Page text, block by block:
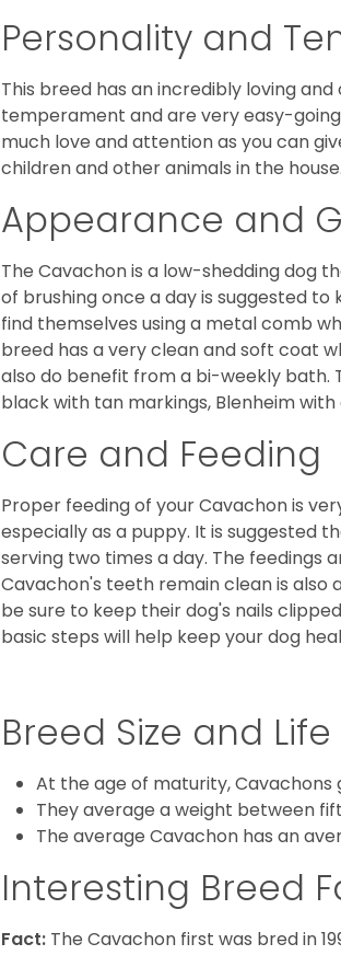
Personality and
This breed has an incredibly loving
temperament and are very easy-
much love and attention as you can
children and other animals in the house.
Appearance and
The Cavachon is a low-shedding dog
of brushing once a day is suggested
find themselves using a metal comb
breed has a very clean and soft coat
also do benefit from a bi-weekly bath.
black with tan markings, Blenheim
Care and Feeding
Proper feeding of your Cavachon is
especially as a puppy. It is suggested
serving two times a day. The feedings
Cavachon's teeth remain clean is also
be sure to keep their dog's nails
basic steps will help keep your dog
Breed Size and
At the age of maturity,
They average a weight between
The average Cavachon has an
Interesting Breed
Fact: The Cavachon first was bred in